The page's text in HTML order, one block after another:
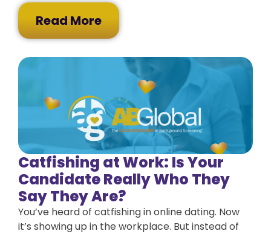
Read More
Catfishing at Work: Is Your
Candidate Really Who They
Say They Are?
You’ve heard of catfishing in online dating. Now
it’s showing up in the workplace. But instead of